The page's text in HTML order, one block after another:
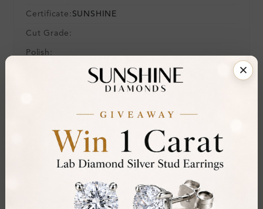
Certificate: SUNSHINE
Cut Grade:
Polish:
Additional Details
9K White Gold
Ring Size:-
Yes
No